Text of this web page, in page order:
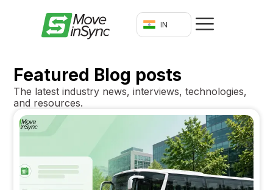
IN
Featured Blog posts
The latest industry news, interviews, technologies,
and resources.